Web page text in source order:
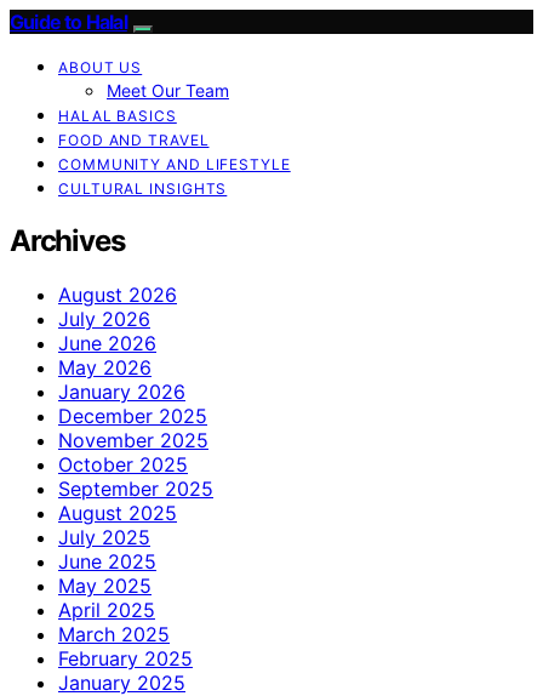
Guide to Halal
ABOUT US
Meet Our Team
HALAL BASICS
FOOD AND TRAVEL
COMMUNITY AND LIFESTYLE
CULTURAL INSIGHTS
Archives
August 2026
July 2026
June 2026
May 2026
January 2026
December 2025
November 2025
October 2025
September 2025
August 2025
July 2025
June 2025
May 2025
April 2025
March 2025
February 2025
January 2025